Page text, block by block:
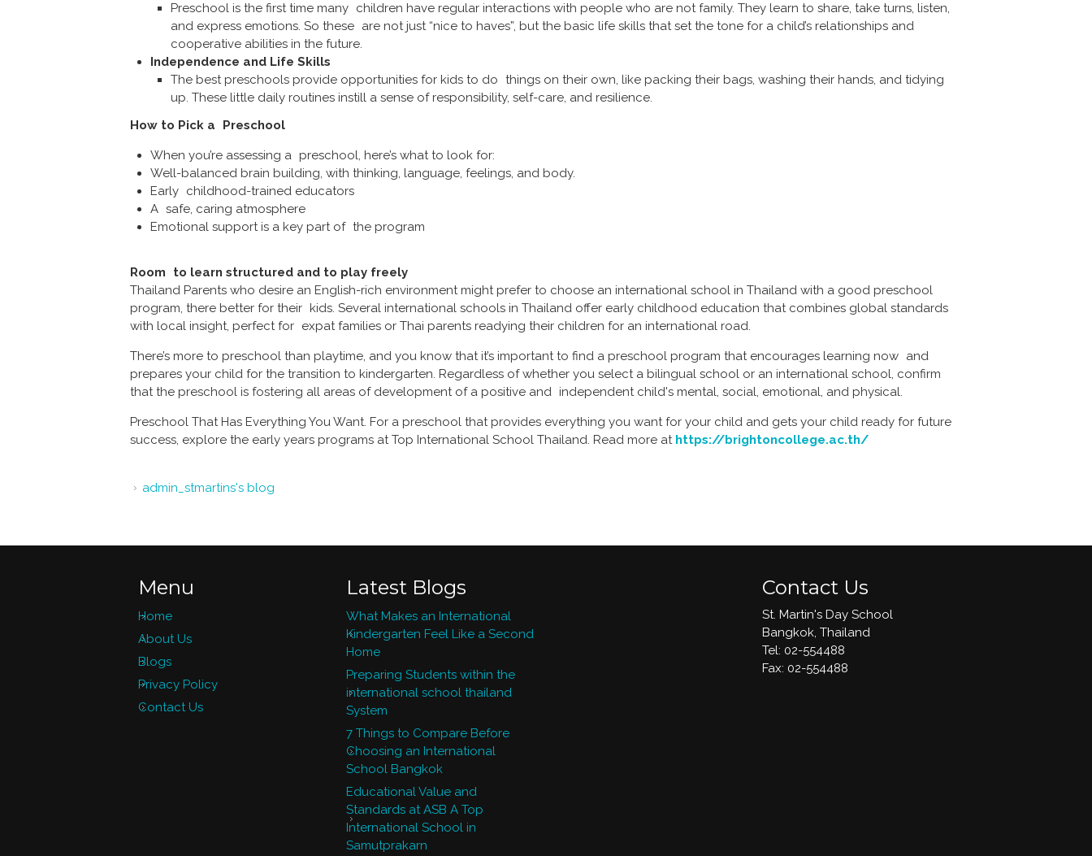
Preschool is the first time many children have regular interactions with people who are not family. They learn to share, take turns, listen,
and express emotions. So these are not just “nice to haves”, but the basic life skills that set the tone for a child’s relationships and
cooperative abilities in the future.
Independence and Life Skills
The best preschools provide opportunities for kids to do things on their own, like packing their bags, washing their hands, and tidying
up. These little daily routines instill a sense of responsibility, self-care, and resilience.
How to Pick a Preschool
When you’re assessing a preschool, here’s what to look for:
Well-balanced brain building, with thinking, language, feelings, and body.
Early childhood-trained educators
A safe, caring atmosphere
Emotional support is a key part of the program
Room to learn structured and to play freely
Thailand Parents who desire an English-rich environment might prefer to choose an international school in Thailand with a good preschool
program, there better for their kids. Several international schools in Thailand offer early childhood education that combines global standards
with local insight, perfect for expat families or Thai parents readying their children for an international road.
There’s more to preschool than playtime, and you know that it’s important to find a preschool program that encourages learning now and
prepares your child for the transition to kindergarten. Regardless of whether you select a bilingual school or an international school, confirm
that the preschool is fostering all areas of development of a positive and independent child's mental, social, emotional, and physical.
Preschool That Has Everything You Want. For a preschool that provides everything you want for your child and gets your child ready for future
success, explore the early years programs at Top International School Thailand. Read more at https://brightoncollege.ac.th/
admin_stmartins's blog
Menu
Home
About Us
Blogs
Privacy Policy
Contact Us
Latest Blogs
What Makes an International
Kindergarten Feel Like a Second
Home
Preparing Students within the
international school thailand
System
7 Things to Compare Before
Choosing an International
School Bangkok
Educational Value and
Standards at ASB A Top
International School in
Samutprakarn
Contact Us
St. Martin's Day School
Bangkok, Thailand
Tel: 02-554488
​Fax: 02-554488